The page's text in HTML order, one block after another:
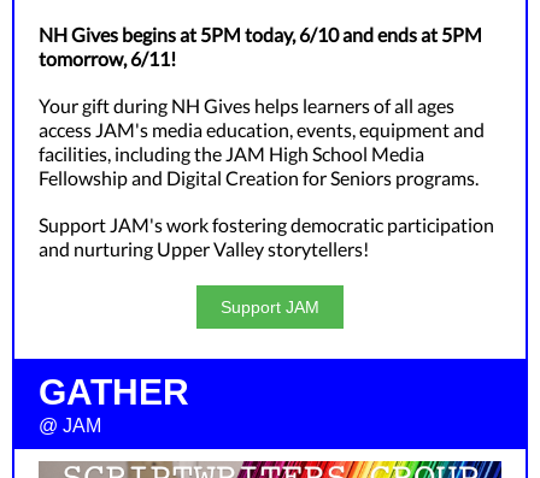
NH Gives begins at 5PM today, 6/10 and ends at 5PM
tomorrow, 6/11!
Your gift during NH Gives helps learners of all ages
access JAM's media education, events, equipment and
facilities, including the JAM High School Media
Fellowship and Digital Creation for Seniors programs.
Support JAM's work fostering democratic participation
and nurturing Upper Valley storytellers!
Support JAM
GATHER
@ JAM